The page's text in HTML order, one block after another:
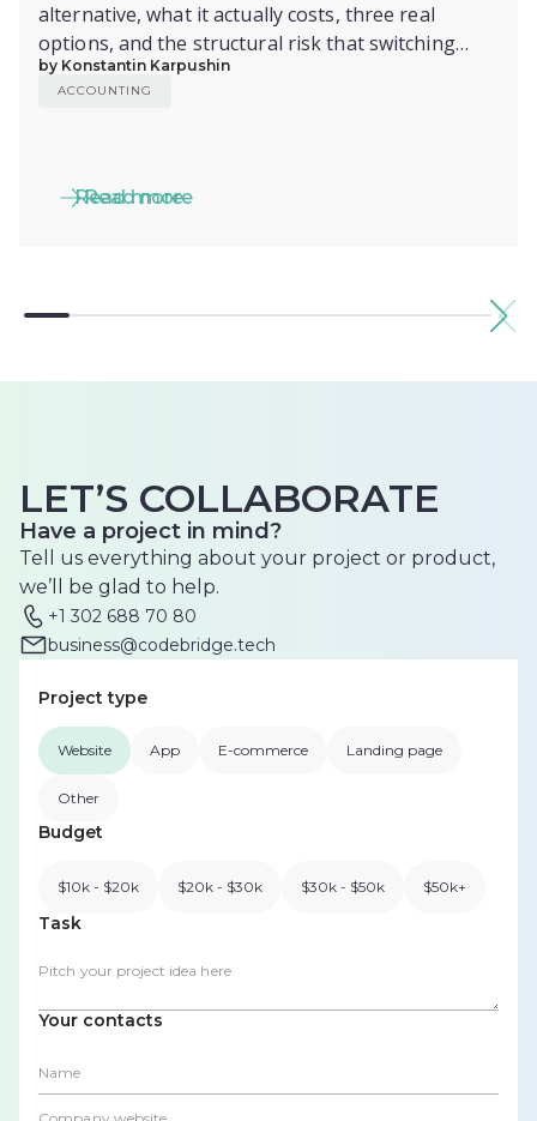
alternative, what it actually costs, three real
options, and the structural risk that switching
alone doesn't fix.
by Konstantin Karpushin
ACCOUNTING
Read more
Read more
LET’S COLLABORATE
Have a project in mind?
Tell us everything about your project or product,
we’ll be glad to help.
+1 302 688 70 80
business@codebridge.tech
Project type
Website App E-commerce Landing page
Other
Budget
$10k - $20k $20k - $30k $30k - $50k $50k+
Task
Your contacts